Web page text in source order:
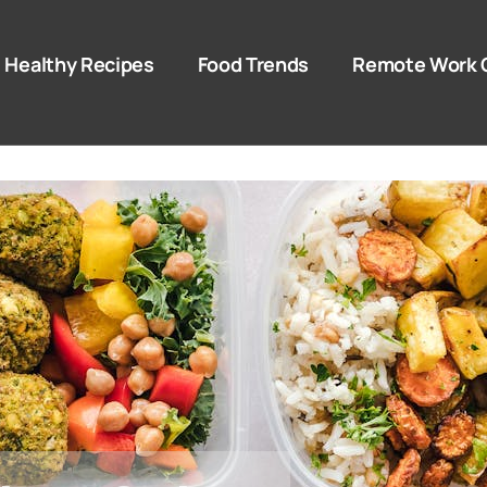
Healthy Recipes Food Trends Remote Work